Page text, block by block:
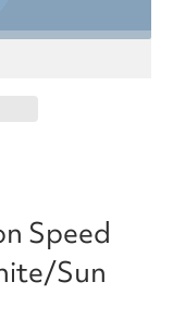
Speed
Sun